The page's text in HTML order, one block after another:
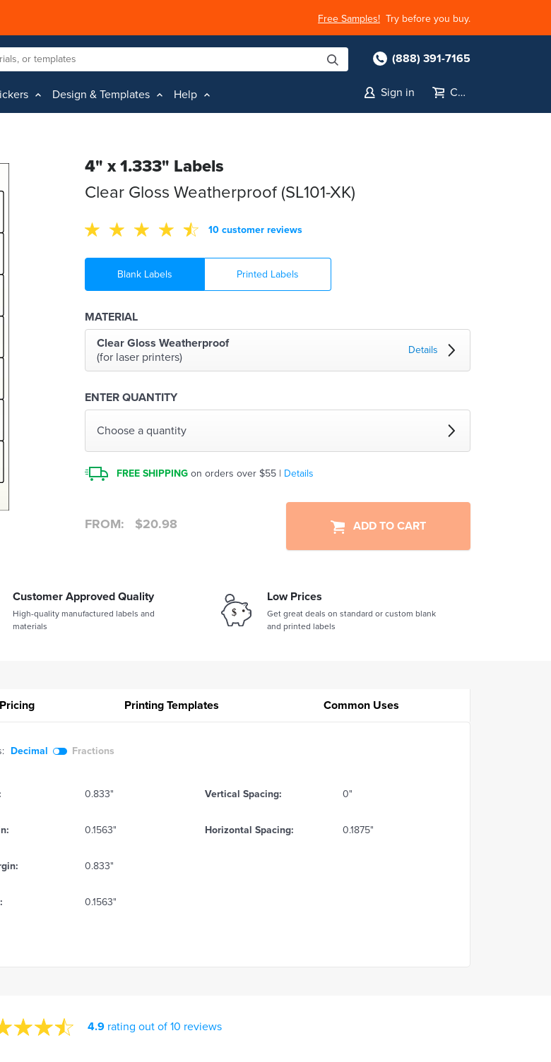
Free Samples! Try before you buy.
(888) 391-7165
Design & Templates Help Sign in Cart
4" x 1.333" Labels
Clear Gloss Weatherproof (SL101-XK)
10 customer reviews
Blank Labels Printed Labels
MATERIAL
Clear Gloss Weatherproof
(for laser printers)
Details
ENTER QUANTITY
Choose a quantity
FREE SHIPPING on orders over $55 | Details
FROM: $20.98 ADD TO CART
Customer Approved Quality
High-quality manufactured labels and
materials
Low Prices
Get great deals on standard or custom blank
and printed labels
PrintingTemplates Common Uses
Decimal Fractions
0.833" Vertical Spacing: 0"
0.1563" Horizontal Spacing: 0.1875"
0.833"
0.1563"
4.9 rating out of 10 reviews